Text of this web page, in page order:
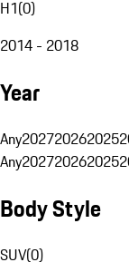
H1(0)
2014 - 2018
Year
Any202720262025
Any202720262025
Body Style
SUV(0)